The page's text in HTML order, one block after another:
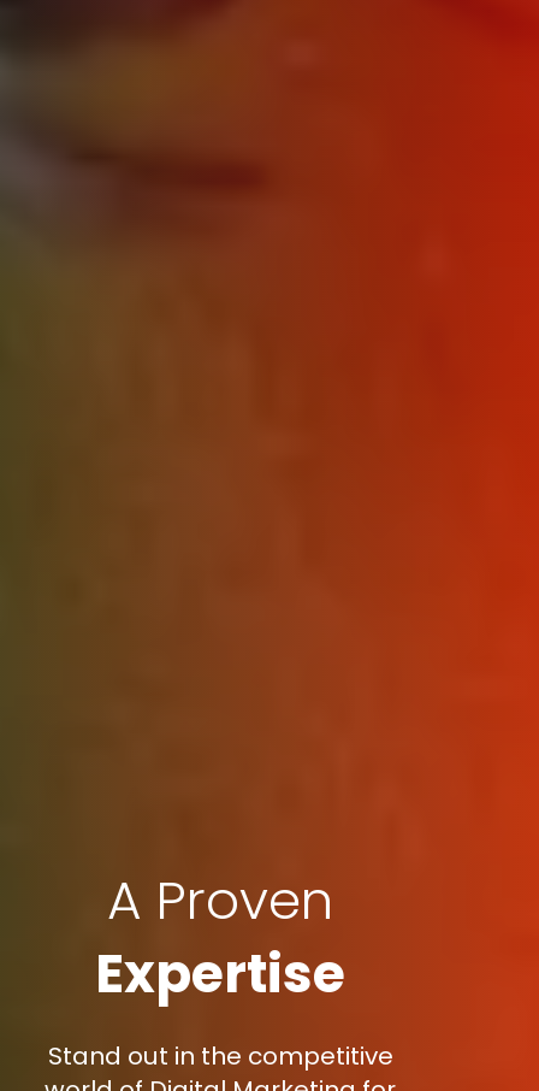
A Proven
Expertise
Stand out in the competitive